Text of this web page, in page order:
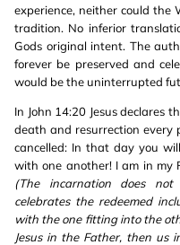
experience, neither could the
tradition. No inferior
Gods original intent. The
forever be preserved and
would be the uninterrupted
In John 14:20 Jesus declares
death and resurrection every
cancelled: In that day you
with one another! I am in my
(The incarnation does
celebrates the redeemed
with the one fitting into the
Jesus in the Father, then us